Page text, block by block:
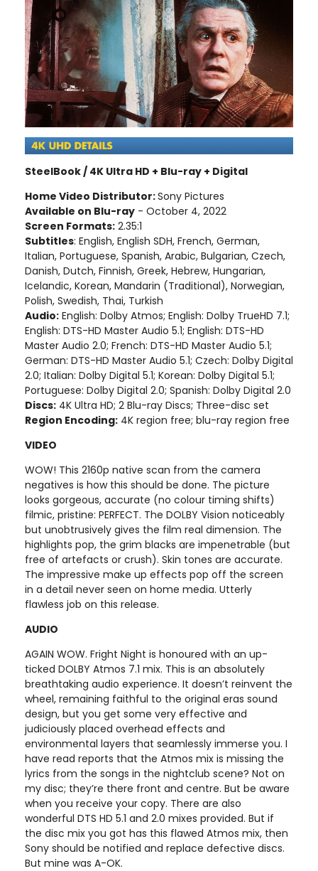
SteelBook / 4K Ultra HD + Blu-ray + Digital
Home Video Distributor:Sony Pictures
Available on Blu-ray - October 4, 2022
Screen Formats: 2.35:1
Subtitles: English, English SDH, French, German,
Italian, Portuguese, Spanish, Arabic, Bulgarian, Czech,
Danish, Dutch, Finnish, Greek, Hebrew, Hungarian,
Icelandic, Korean, Mandarin (Traditional), Norwegian,
Polish, Swedish, Thai, Turkish
Audio: English: Dolby Atmos; English: Dolby TrueHD 7.1;
English: DTS-HD Master Audio 5.1; English: DTS-HD
Master Audio 2.0; French: DTS-HD Master Audio 5.1;
German: DTS-HD Master Audio 5.1; Czech: Dolby Digital
2.0; Italian: Dolby Digital 5.1; Korean: Dolby Digital 5.1;
Portuguese: Dolby Digital 2.0; Spanish: Dolby Digital 2.0
Discs: 4K Ultra HD; 2 Blu-ray Discs; Three-disc set
Region Encoding: 4K region free; blu-ray region free
VIDEO
WOW! This 2160p native scan from the camera
negatives is how this should be done. The picture
looks gorgeous, accurate (no colour timing shifts)
filmic, pristine: PERFECT. The DOLBY Vision noticeably
but unobtrusively gives the film real dimension. The
highlights pop, the grim blacks are impenetrable (but
free of artefacts or crush). Skin tones are accurate.
The impressive make up effects pop off the screen
in a detail never seen on home media. Utterly
flawless job on this release.
AUDIO
AGAIN WOW. Fright Night is honoured with an up-
ticked DOLBY Atmos 7.1 mix. This is an absolutely
breathtaking audio experience. It doesn’t reinvent the
wheel, remaining faithful to the original eras sound
design, but you get some very effective and
judiciously placed overhead effects and
environmental layers that seamlessly immerse you. I
have read reports that the Atmos mix is missing the
lyrics from the songs in the nightclub scene? Not on
my disc; they’re there front and centre. But be aware
when you receive your copy. There are also
wonderful DTS HD 5.1 and 2.0 mixes provided. But if
the disc mix you got has this flawed Atmos mix, then
Sony should be notified and replace defective discs.
But mine was A-OK.